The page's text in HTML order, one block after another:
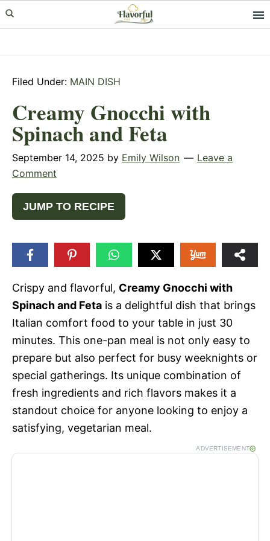
Skip
to
Skip
to
Skip
to
Filed Under: MAIN DISH
Creamy Gnocchi with
Spinach and Feta
September 14, 2025 by Emily Wilson
Leave a
Comment
JUMP TO RECIPE
Crispy and flavorful, Creamy Gnocchi with
Spinach and Feta is a delightful dish that brings
Italian comfort food to your table in just 30
minutes. This one-pan meal is not only easy to
prepare but also perfect for busy weeknights or
special gatherings. Its unique combination of
fresh ingredients and rich flavors makes it a
standout choice for anyone looking to enjoy a
satisfying, vegetarian meal.
ADVERTISEMENT